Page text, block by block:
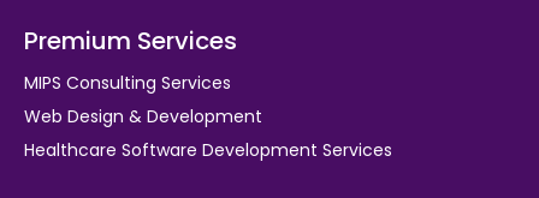
Premium Services
MIPS Consulting Services
Web Design & Development
Healthcare Software Development Services